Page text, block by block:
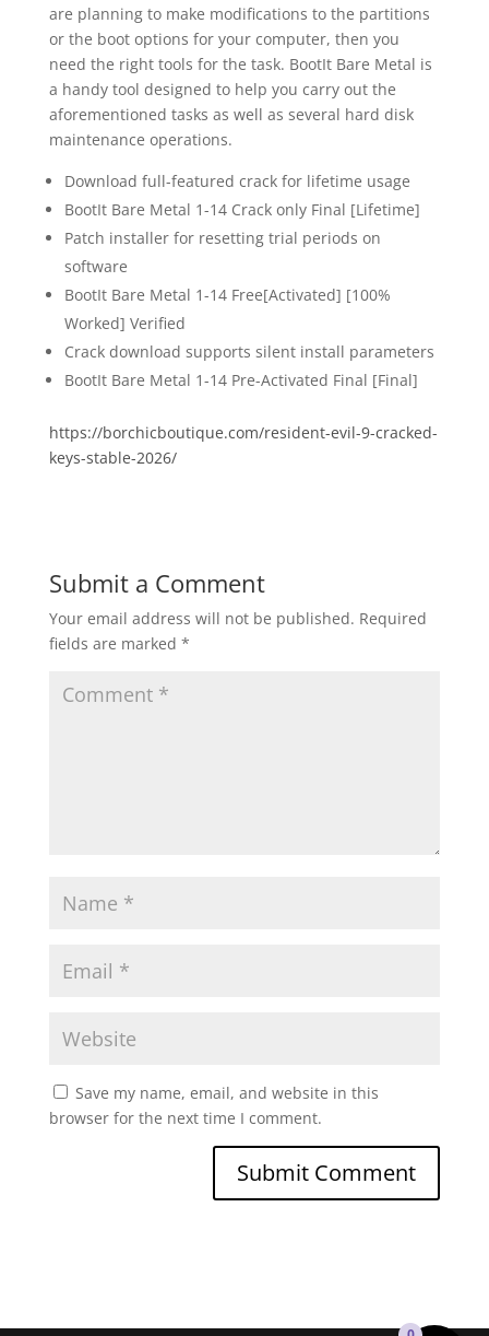
are planning to make modifications to the partitions
or the boot options for your computer, then you
need the right tools for the task. BootIt Bare Metal is
a handy tool designed to help you carry out the
aforementioned tasks as well as several hard disk
maintenance operations.
Download full-featured crack for lifetime usage
BootIt Bare Metal 1-14 Crack only Final [Lifetime]
Patch installer for resetting trial periods on
software
BootIt Bare Metal 1-14 Free[Activated] [100%
Worked] Verified
Crack download supports silent install parameters
BootIt Bare Metal 1-14 Pre-Activated Final [Final]
https://borchicboutique.com/resident-evil-9-cracked-
keys-stable-2026/
Submit a Comment
Your email address will not be published. Required
fields are marked *
Save my name, email, and website in this
browser for the next time I comment.